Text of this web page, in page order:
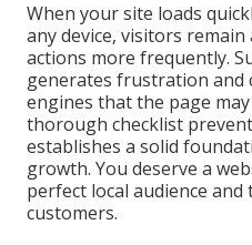
When your site loads
any device, visitors remain
actions more frequently.
generates frustration and
engines that the page
thorough checklist
establishes a solid
growth. You deserve a
perfect local audience
customers.